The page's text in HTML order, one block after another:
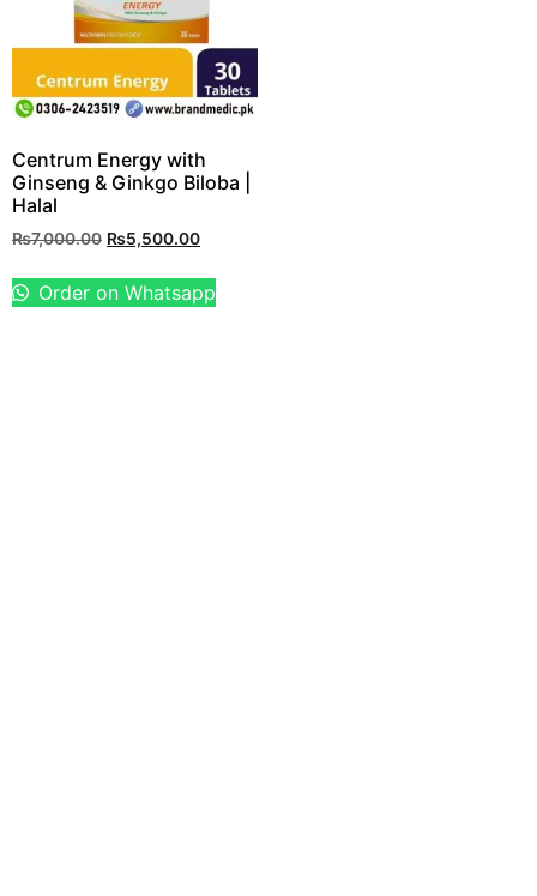
Centrum Energy with
Ginseng & Ginkgo Biloba |
Halal
₨7,000.00 ₨5,500.00
Order on Whatsapp